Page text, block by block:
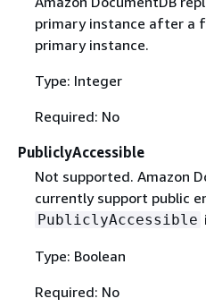
primary instance after a
primary instance.
Type: Integer
Required: No
PubliclyAccessible
Not supported. Amazon
currently support public
PubliclyAccessible
Type: Boolean
Required: No